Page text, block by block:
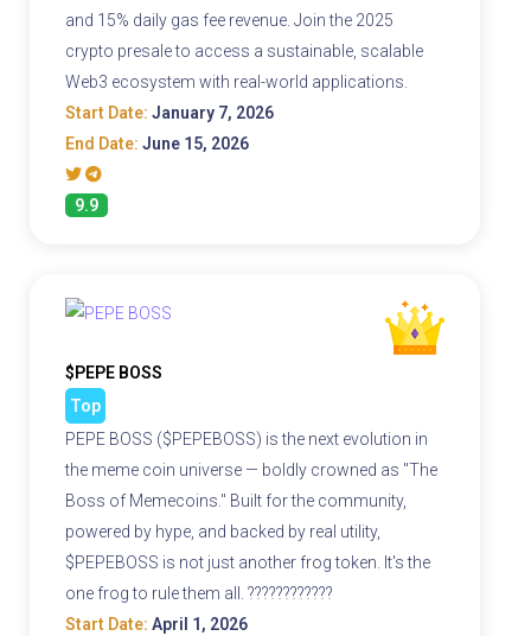
and 15% daily gas fee revenue. Join the 2025
crypto presale to access a sustainable, scalable
Web3 ecosystem with real-world applications.
Start Date: January 7, 2026
End Date: June 15, 2026
9.9
$PEPE BOSS
Top
PEPE BOSS ($PEPEBOSS) is the next evolution in
the meme coin universe — boldly crowned as "The
Boss of Memecoins." Built for the community,
powered by hype, and backed by real utility,
$PEPEBOSS is not just another frog token. It's the
one frog to rule them all. ????????????
Start Date: April 1, 2026